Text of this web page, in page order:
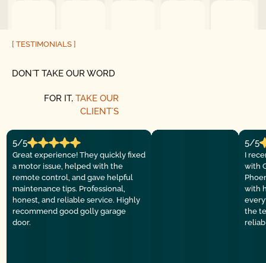
[ TESTIMONIALS ]
DON´T TAKE OUR WORD
FOR IT, TAKE OUR
CLIENT´S
5/5
Great experience! They quickly fixed
a motor issue, helped with the
remote control, and gave helpful
maintenance tips. Professional,
honest, and reliable service. Highly
recommend good golly garage
door.
5/5
I
with
with
the